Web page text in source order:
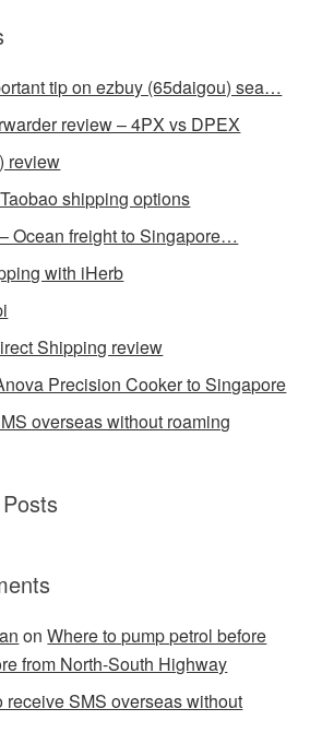
tip on ezbuy (65daigou) sea…
review – 4PX vs DPEX
review
shipping options
Ocean freight to Singapore…
with iHerb
Shipping review
Precision Cooker to Singapore
overseas without roaming
onWhere to pump petrol before
from North-South Highway
receive SMS overseas without